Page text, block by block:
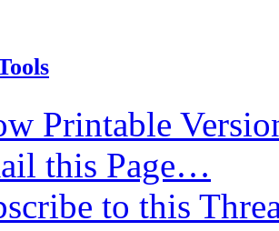
Printable
this Page…
to this